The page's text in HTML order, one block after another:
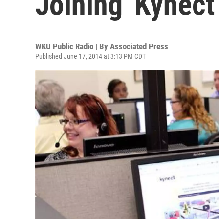
WKU Public Radio | By Associated Press
Published June 17, 2014 at 3:13 PM CDT